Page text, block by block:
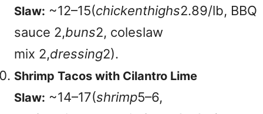
Slaw: ~12–15(chickenthighs2.89/lb, BBQ
sauce 2,buns2, coleslaw
mix 2,dressing2).
Shrimp Tacos with Cilantro Lime
Slaw: ~14–17(shrimp5–6,